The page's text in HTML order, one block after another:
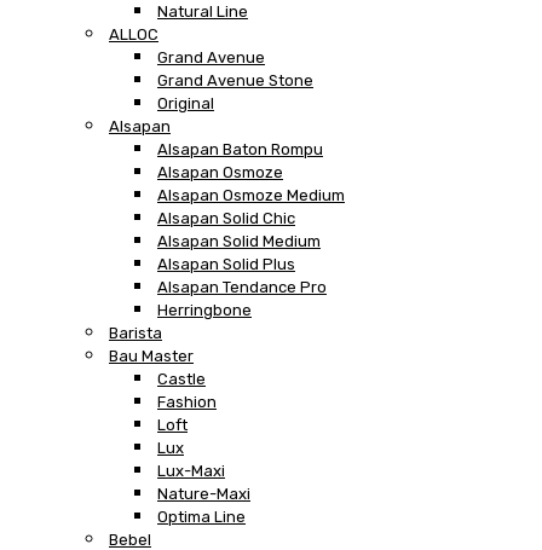
Natural Line
ALLOC
Grand Avenue
Grand Avenue Stone
Original
Alsapan
Alsapan Baton Rompu
Alsapan Osmoze
Alsapan Osmoze Medium
Alsapan Solid Chic
Alsapan Solid Medium
Alsapan Solid Plus
Alsapan Tendance Pro
Herringbone
Barista
Bau Master
Castle
Fashion
Loft
Lux
Lux-Maxi
Nature-Maxi
Optima Line
Bebel